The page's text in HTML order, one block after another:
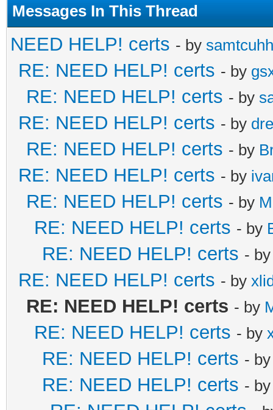
Messages In This Thread
NEED HELP! certs - by
RE: NEED HELP! certs - by
RE: NEED HELP! certs - by
RE: NEED HELP! certs - by
RE: NEED HELP! certs - by
RE: NEED HELP! certs - by
RE: NEED HELP! certs - by
RE: NEED HELP! certs - by
RE: NEED HELP! certs -
RE: NEED HELP! certs - by
RE: NEED HELP! certs - by
RE: NEED HELP! certs - by
RE: NEED HELP! certs -
RE: NEED HELP! certs -